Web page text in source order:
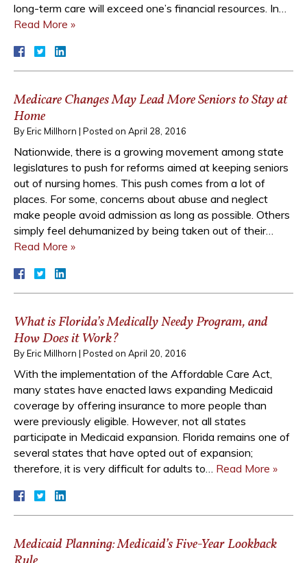
long-term care will exceed one’s financial resources. In…
Read More »
Medicare Changes May Lead More Seniors to Stay at
Home
ByEric Millhorn | Posted on April 28, 2016
Nationwide, there is a growing movement among state
legislatures to push for reforms aimed at keeping seniors
out of nursing homes. This push comes from a lot of
places. For some, concerns about abuse and neglect
make people avoid admission as long as possible. Others
simply feel dehumanized by being taken out of their…
Read More »
What is Florida’s Medically Needy Program, and
How Does it Work?
ByEric Millhorn | Posted on April 20, 2016
With the implementation of the Affordable Care Act,
many states have enacted laws expanding Medicaid
coverage by offering insurance to more people than
were previously eligible. However, not all states
participate in Medicaid expansion. Florida remains one of
several states that have opted out of expansion;
therefore, it is very difficult for adults to… Read More »
Medicaid Planning: Medicaid’s Five-Year Lookback